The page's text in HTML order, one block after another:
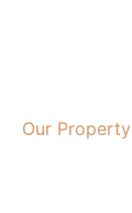
Our Property